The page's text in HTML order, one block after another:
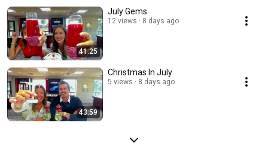
41:25
July Gems
12 views 8 days ago
43:59
Christmas In July
5 views 8 days ago